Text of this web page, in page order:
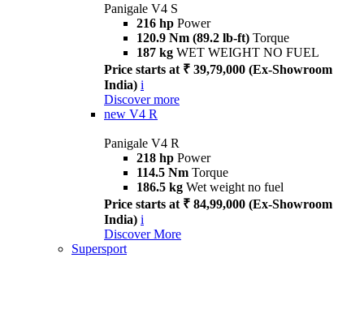
Panigale V4 S
216 hp Power
120.9 Nm (89.2 lb-ft) Torque
187 kg WET WEIGHT NO FUEL
Price starts at ₹ 39,79,000 (Ex-Showroom
India) i
Discover more
new V4 R
Panigale V4 R
218 hp Power
114.5 Nm Torque
186.5 kg Wet weight no fuel
Price starts at ₹ 84,99,000 (Ex-Showroom
India) i
Discover More
Supersport